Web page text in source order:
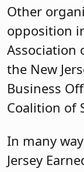
Other
opposition
Association
the New
Business
Coalition of
In many
Jersey